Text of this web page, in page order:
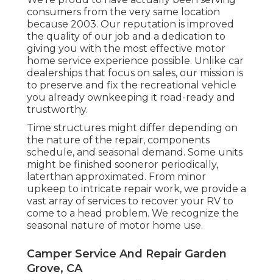
consumers from the very same location
because 2003. Our reputation is improved
the quality of our job and a dedication to
giving you with the most effective motor
home service experience possible. Unlike car
dealerships that focus on sales, our mission is
to preserve and fix the recreational vehicle
you already ownkeeping it road-ready and
trustworthy.
Time structures might differ depending on
the nature of the repair, components
schedule, and seasonal demand. Some units
might be finished sooneror periodically,
laterthan approximated. From minor
upkeep to intricate repair work, we provide a
vast array of services to recover your RV to
come to a head problem. We recognize the
seasonal nature of motor home use.
Camper Service And Repair Garden
Grove, CA